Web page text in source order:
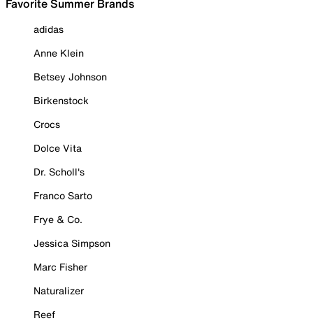
Favorite Summer Brands
adidas
Anne Klein
Betsey Johnson
Birkenstock
Crocs
Dolce Vita
Dr. Scholl's
Franco Sarto
Frye & Co.
Jessica Simpson
Marc Fisher
Naturalizer
Reef